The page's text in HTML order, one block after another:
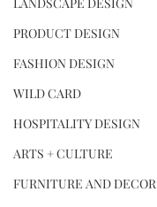
PRODUCT DESIGN
FASHION DESIGN
WILD CARD
HOSPITALITY DESIGN
ARTS + CULTURE
FURNITURE AND DECOR